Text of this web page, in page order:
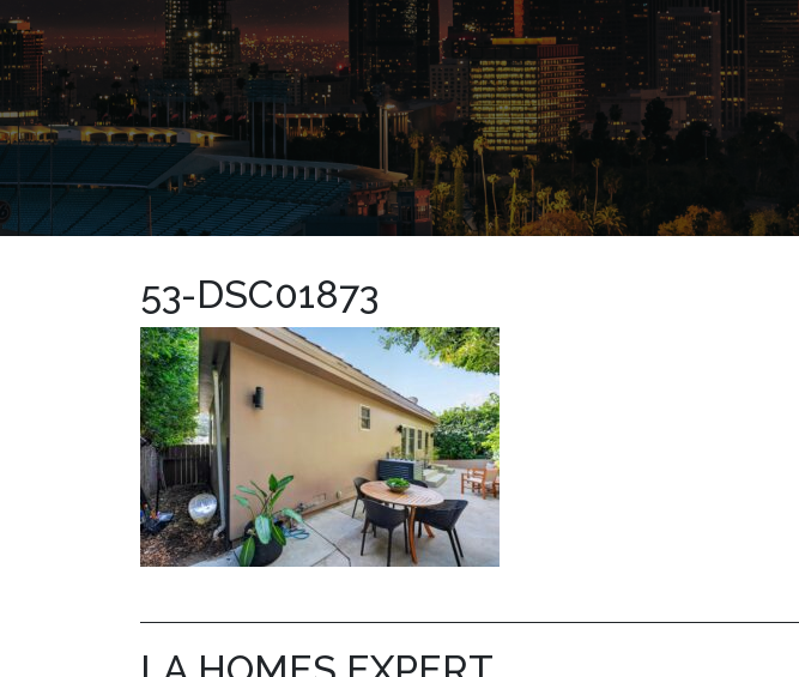
53-DSC01873